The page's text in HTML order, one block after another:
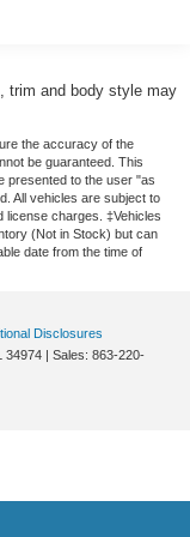
Start,
Massaging
Seat
M Star-
Chrome Tailpipe
w/Coil Springs
Front And Rear
Control, Hill
trim and body style may
the accuracy of the
be guaranteed. This
presented to the user "as
All vehicles are subject to
license charges. ‡Vehicles
(Not in Stock) but can
date from the time of
Disclosures
34974 | Sales: 863-220-